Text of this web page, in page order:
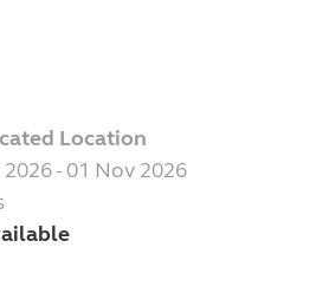
Location
- 01 Nov 2026